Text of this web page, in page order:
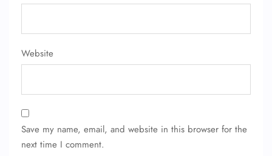
Website
Save my name, email, and website in this browser for the
next time I comment.
Seat Upgrade